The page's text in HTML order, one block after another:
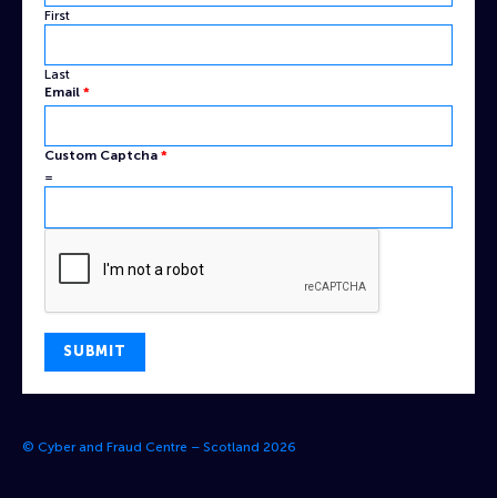
First
Last
Name
Custom
Email *
Custom Captcha *
=
SUBMIT
© Cyber and Fraud Centre – Scotland 2026